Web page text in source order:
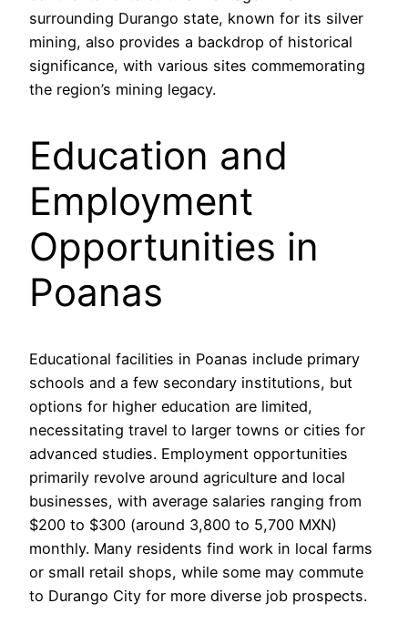
surrounding Durango state, known for its silver
mining, also provides a backdrop of historical
significance, with various sites commemorating
the region’s mining legacy.
Education and
Employment
Opportunities in
Poanas
Educational facilities in Poanas include primary
schools and a few secondary institutions, but
options for higher education are limited,
necessitating travel to larger towns or cities for
advanced studies. Employment opportunities
primarily revolve around agriculture and local
businesses, with average salaries ranging from
$200 to $300 (around 3,800 to 5,700 MXN)
monthly. Many residents find work in local farms
or small retail shops, while some may commute
to Durango City for more diverse job prospects.